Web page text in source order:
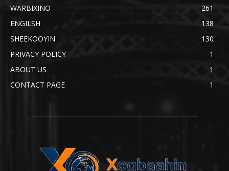
WARBIXINO
261
ENGILSH
138
SHEEKOOYIN
130
PRIVACY POLICY
1
ABOUT US
1
CONTACT PAGE
1